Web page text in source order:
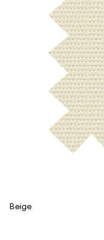
Beige